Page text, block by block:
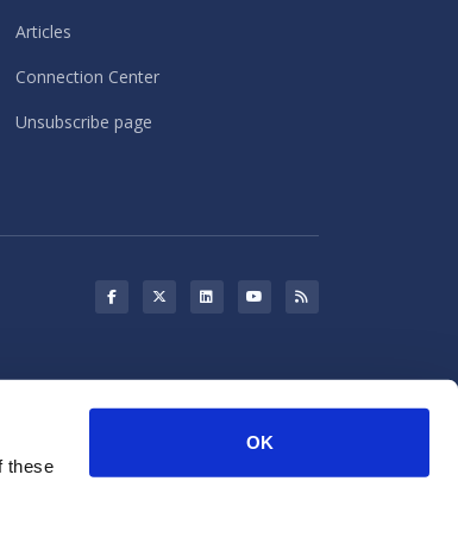
these
OK
Articles
Connection Center
Unsubscribe page
for storing